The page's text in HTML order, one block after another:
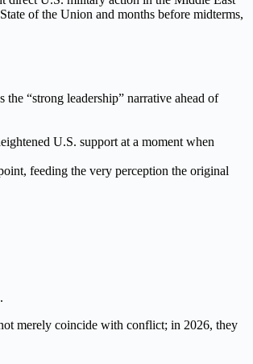
of the Union and months before midterms,
“strong leadership” narrative ahead of
U.S. support at a moment when
feeding the very perception the original
merely coincide with conflict; in 2026, they